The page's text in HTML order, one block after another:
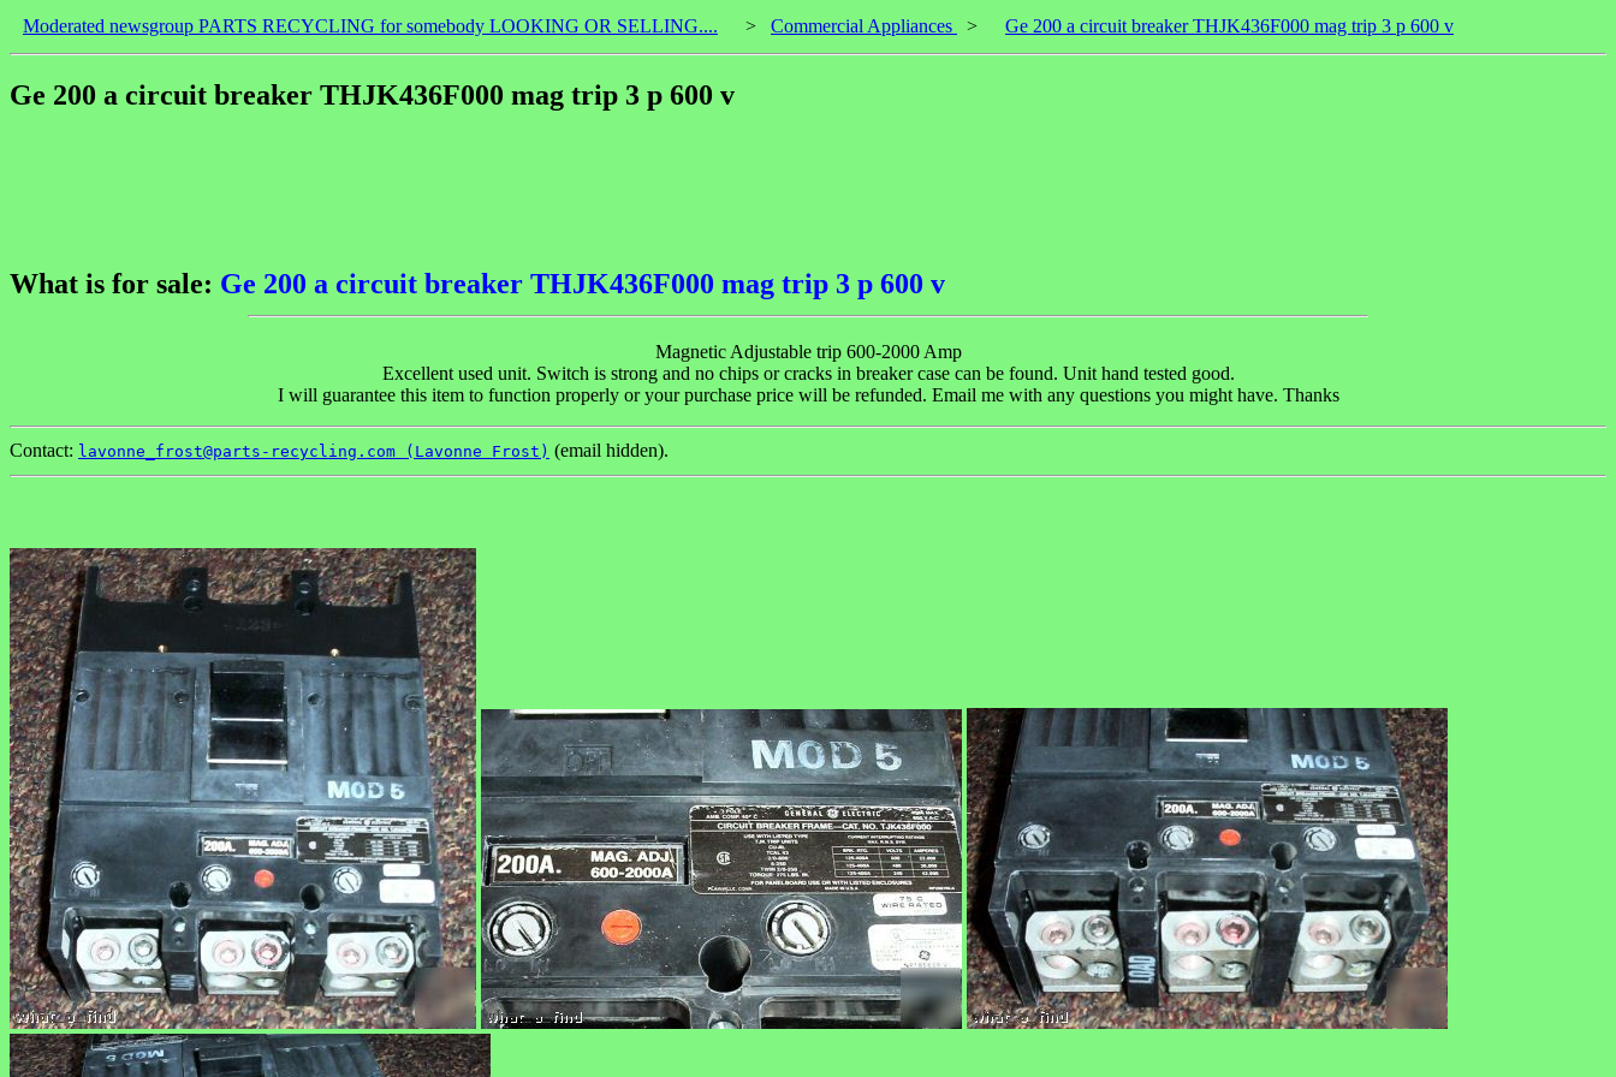
Moderated newsgroup PARTS RECYCLING for somebody LOOKING OR SELLING.... > Commercial Appliances > Ge 200 a circuit breaker THJK436F000 mag trip 3 p 600 v
Ge 200 a circuit breaker THJK436F000 mag trip 3 p 600 v
What is for sale: Ge 200 a circuit breaker THJK436F000 mag trip 3 p 600 v
Magnetic Adjustable trip 600-2000 Amp
Excellent used unit. Switch is strong and no chips or cracks in breaker case can be found. Unit hand tested good.
I will guarantee this item to function properly or your purchase price will be refunded. Email me with any questions you might have. Thanks
Contact: lavonne_frost@parts-recycling.com (Lavonne Frost) (email hidden).